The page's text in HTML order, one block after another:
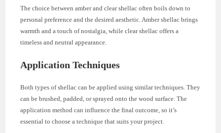
The choice between amber and clear shellac often boils down to
personal preference and the desired aesthetic. Amber shellac brings
warmth and a touch of nostalgia, while clear shellac offers a
timeless and neutral appearance.
Application Techniques
Both types of shellac can be applied using similar techniques. They
can be brushed, padded, or sprayed onto the wood surface. The
application method can influence the final outcome, so it’s
essential to choose a technique that suits your project.